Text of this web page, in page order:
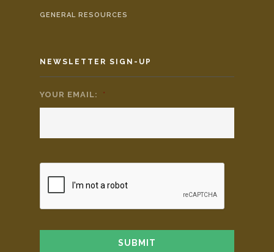
GENERAL RESOURCES
NEWSLETTER SIGN-UP
YOUR EMAIL: *